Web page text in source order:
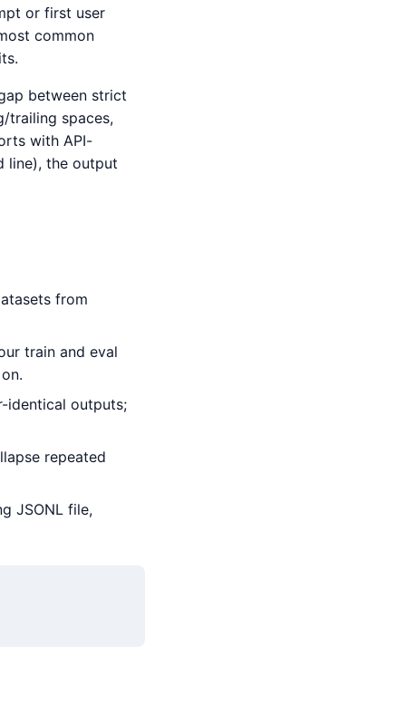
or first user
common
between strict
trailing spaces,
with API-
line), the output
from
train and eval
identical outputs;
repeated
JSONL file,